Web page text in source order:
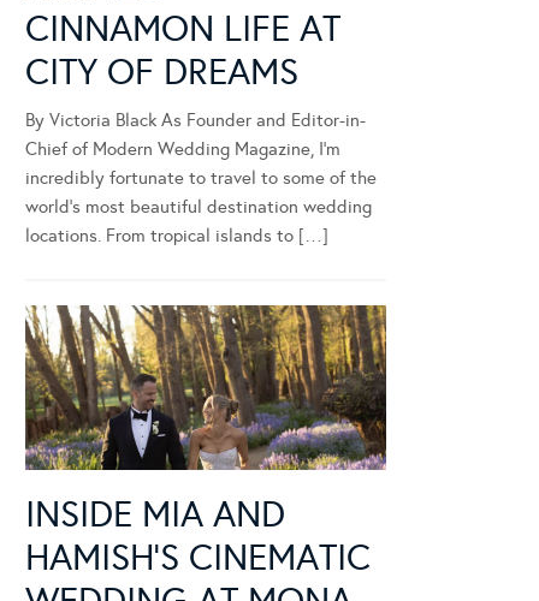
CINNAMON LIFE AT
CITY OF DREAMS
By Victoria Black As Founder and Editor-in-
Chief of Modern Wedding Magazine, I’m
incredibly fortunate to travel to some of the
world’s most beautiful destination wedding
locations. From tropical islands to […]
INSIDE MIA AND
HAMISH’S CINEMATIC